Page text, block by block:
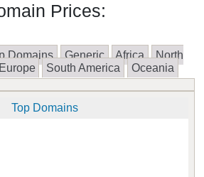
Prices:
Domains Generic Africa
North
Europe South America Oceania
Top Domains